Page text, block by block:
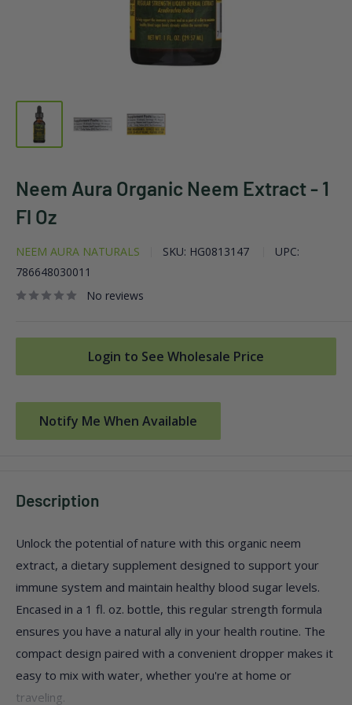
Neem Aura Organic Neem Extract - 1
Fl Oz
NEEM AURA NATURALS SKU: HG0813147
UPC:
786648030011
No reviews
Login to See Wholesale Price
Notify Me When Available
Description
Unlock the potential of nature with this organic neem
extract, a dietary supplement designed to support your
immune system and maintain healthy blood sugar levels.
Encased in a 1 fl. oz. bottle, this regular strength formula
ensures you have a natural ally in your health routine. The
compact design paired with a convenient dropper makes it
easy to mix with water, whether you're at home or
traveling.